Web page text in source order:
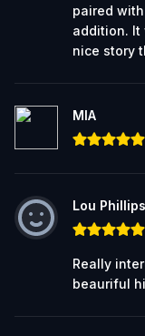
paired
addition.
nice story
MIA
Lou Phillips
Really
beauriful